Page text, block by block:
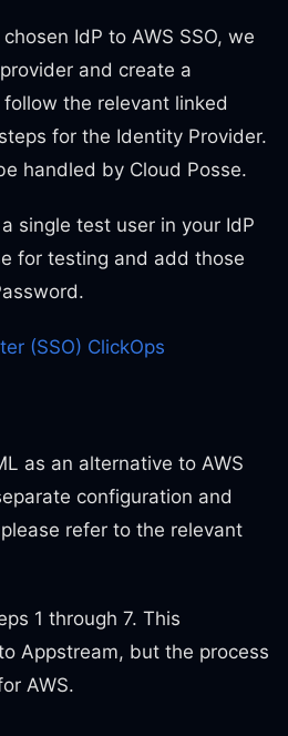
IdP to AWS SSO, we
and create a
the relevant linked
for the Identity Provider.
handled by Cloud Posse.
single test user in your IdP
for testing and add those
(SSO) ClickOps
as an alternative to AWS
configuration and
refer to the relevant
1 through 7. This
Appstream, but the process
AWS.